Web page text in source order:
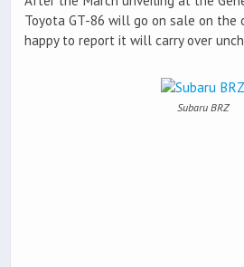
Toyota GT-86 will go on sale on the
happy to report it will carry over
Subaru BRZ